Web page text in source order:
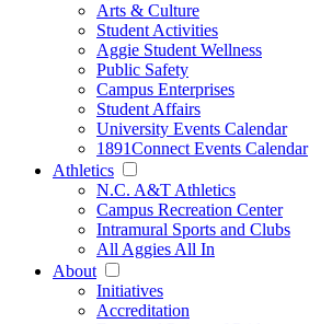
Arts & Culture
Student Activities
Aggie Student Wellness
Public Safety
Campus Enterprises
Student Affairs
University Events Calendar
1891Connect Events Calendar
Athletics
N.C. A&T Athletics
Campus Recreation Center
Intramural Sports and Clubs
All Aggies All In
About
Initiatives
Accreditation